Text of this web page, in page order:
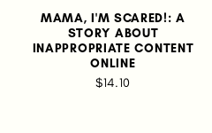
MAMA, I'M SCARED!: A
STORY ABOUT
INAPPROPRIATE CONTENT
ONLINE
$14.10